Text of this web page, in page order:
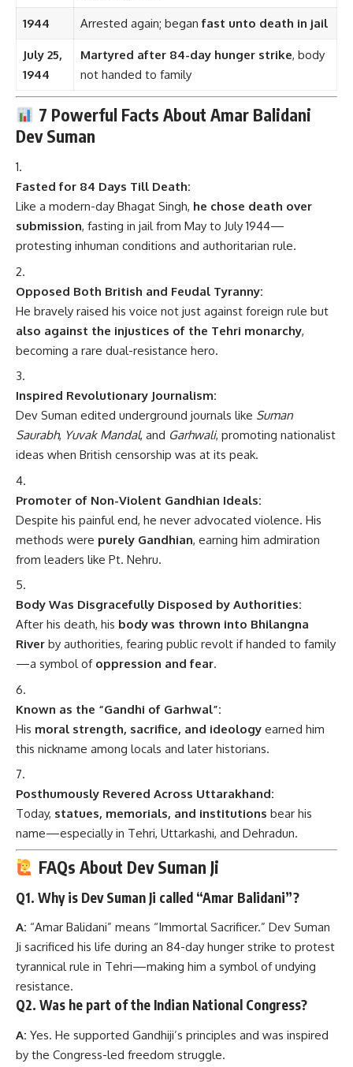
1944 Arrested again; beganfast unto death in jail
July 25,
1944
Martyred after 84-day hunger strike, body
not handed to family
7 Powerful Facts About Amar Balidani
Dev Suman
Fasted for 84 Days Till Death:
Like a modern-day Bhagat Singh, he chose death over
submission, fasting in jail from May to July 1944—
protesting inhuman conditions and authoritarian rule.
Opposed Both British and Feudal Tyranny:
He bravely raised his voice not just against foreign rule but
also against the injustices of the Tehri monarchy,
becoming a rare dual-resistance hero.
Inspired Revolutionary Journalism:
Dev Suman edited underground journals like Suman
Saurabh, Yuvak Mandal, and Garhwali, promoting nationalist
ideas when British censorship was at its peak.
Promoter of Non-Violent Gandhian Ideals:
Despite his painful end, he never advocated violence. His
methods were purely Gandhian, earning him admiration
from leaders like Pt. Nehru.
Body Was Disgracefully Disposed by Authorities:
After his death, his body was thrown into Bhilangna
River by authorities, fearing public revolt if handed to family
—a symbol of oppression and fear.
Known as the “Gandhi of Garhwal”:
His moral strength, sacrifice, and ideology earned him
this nickname among locals and later historians.
Posthumously Revered Across Uttarakhand:
Today, statues, memorials, and institutions bear his
name—especially in Tehri, Uttarkashi, and Dehradun.
FAQs About Dev Suman Ji
Q1. Why is Dev Suman Ji called “Amar Balidani”?
A: “Amar Balidani” means “Immortal Sacrificer.” Dev Suman
Ji sacrificed his life during an 84-day hunger strike to protest
tyrannical rule in Tehri—making him a symbol of undying
resistance.
Q2. Was he part of the Indian National Congress?
A: Yes. He supported Gandhiji’s principles and was inspired
by the Congress-led freedom struggle.